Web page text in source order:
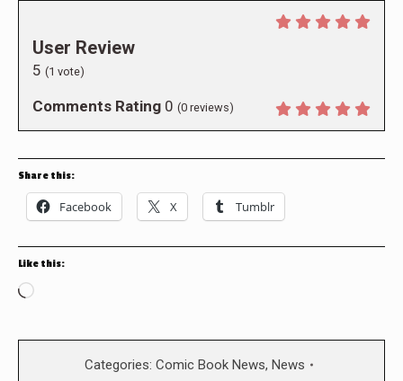
User Review
5 (1 vote)
Comments Rating 0 (0 reviews)
Share this:
Facebook X Tumblr
Like this:
Loading…
Categories: Comic Book News, News